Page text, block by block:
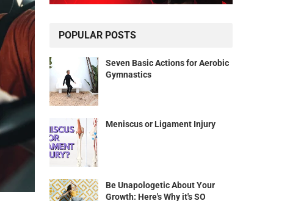
POPULAR POSTS
Seven Basic Actions for Aerobic
Gymnastics
Meniscus or Ligament Injury
Be Unapologetic About Your
Growth: Here's Why it's SO